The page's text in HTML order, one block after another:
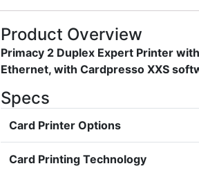
Product Overview
Primacy 2 Duplex Expert Printer
Ethernet, with Cardpresso XXS
Specs
Card Printer Options
Card Printing Technology